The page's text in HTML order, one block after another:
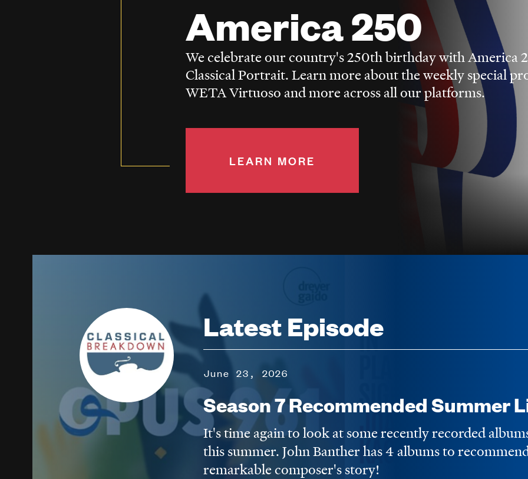
America 250
We celebrate our country's 250th birthday with America
Classical Portrait. Learn more about the weekly special
WETA Virtuoso and more across all our platforms.
LEARN MORE
Image Latest Episode
Season 7 Recommended Summer
June 23, 2026
It's time again to look at some recently recorded
this summer. John Banther has 4 albums to
remarkable composer's story!